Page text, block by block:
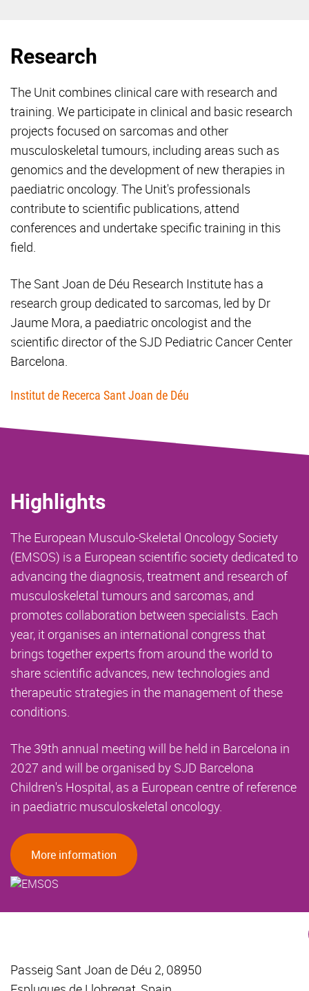
Research
The Unit combines clinical care with research and
training. We participate in clinical and basic research
projects focused on sarcomas and other
musculoskeletal tumours, including areas such as
genomics and the development of new therapies in
paediatric oncology. The Unit's professionals
contribute to scientific publications, attend
conferences and undertake specific training in this
field.
The Sant Joan de Déu Research Institute has a
research group dedicated to sarcomas, led by Dr
Jaume Mora, a paediatric oncologist and the
scientific director of the SJD Pediatric Cancer Center
Barcelona.
Institut de Recerca Sant Joan de Déu
Highlights
The European Musculo-Skeletal Oncology Society
(EMSOS) is a European scientific society dedicated to
advancing the diagnosis, treatment and research of
musculoskeletal tumours and sarcomas, and
promotes collaboration between specialists. Each
year, it organises an international congress that
brings together experts from around the world to
share scientific advances, new technologies and
therapeutic strategies in the management of these
conditions.
The 39th annual meeting will be held in Barcelona in
2027 and will be organised by SJD Barcelona
Children's Hospital, as a European centre of reference
in paediatric musculoskeletal oncology.
More information
Passeig Sant Joan de Déu 2, 08950